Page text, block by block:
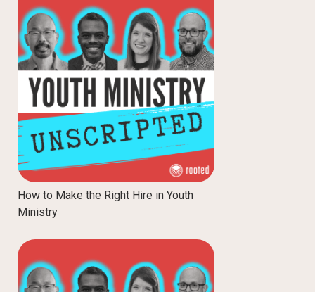
How to Make the Right Hire in Youth
Ministry